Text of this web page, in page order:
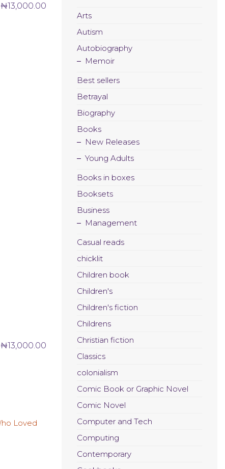
₦13,000.00
₦13,000.00
Arts
Autism
Autobiography
Memoir
Best sellers
Betrayal
Biography
Books
New Releases
Young Adults
Books in boxes
Booksets
Business
Management
Casual reads
chicklit
Children book
Children's
Children's fiction
Childrens
Christian fiction
Classics
colonialism
Comic Book or Graphic Novel
Comic Novel
Computer and Tech
Computing
Contemporary